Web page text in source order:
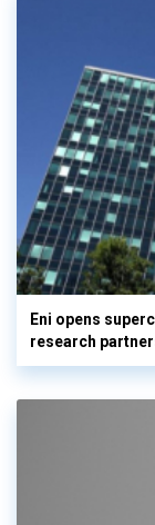
Eni opens
research